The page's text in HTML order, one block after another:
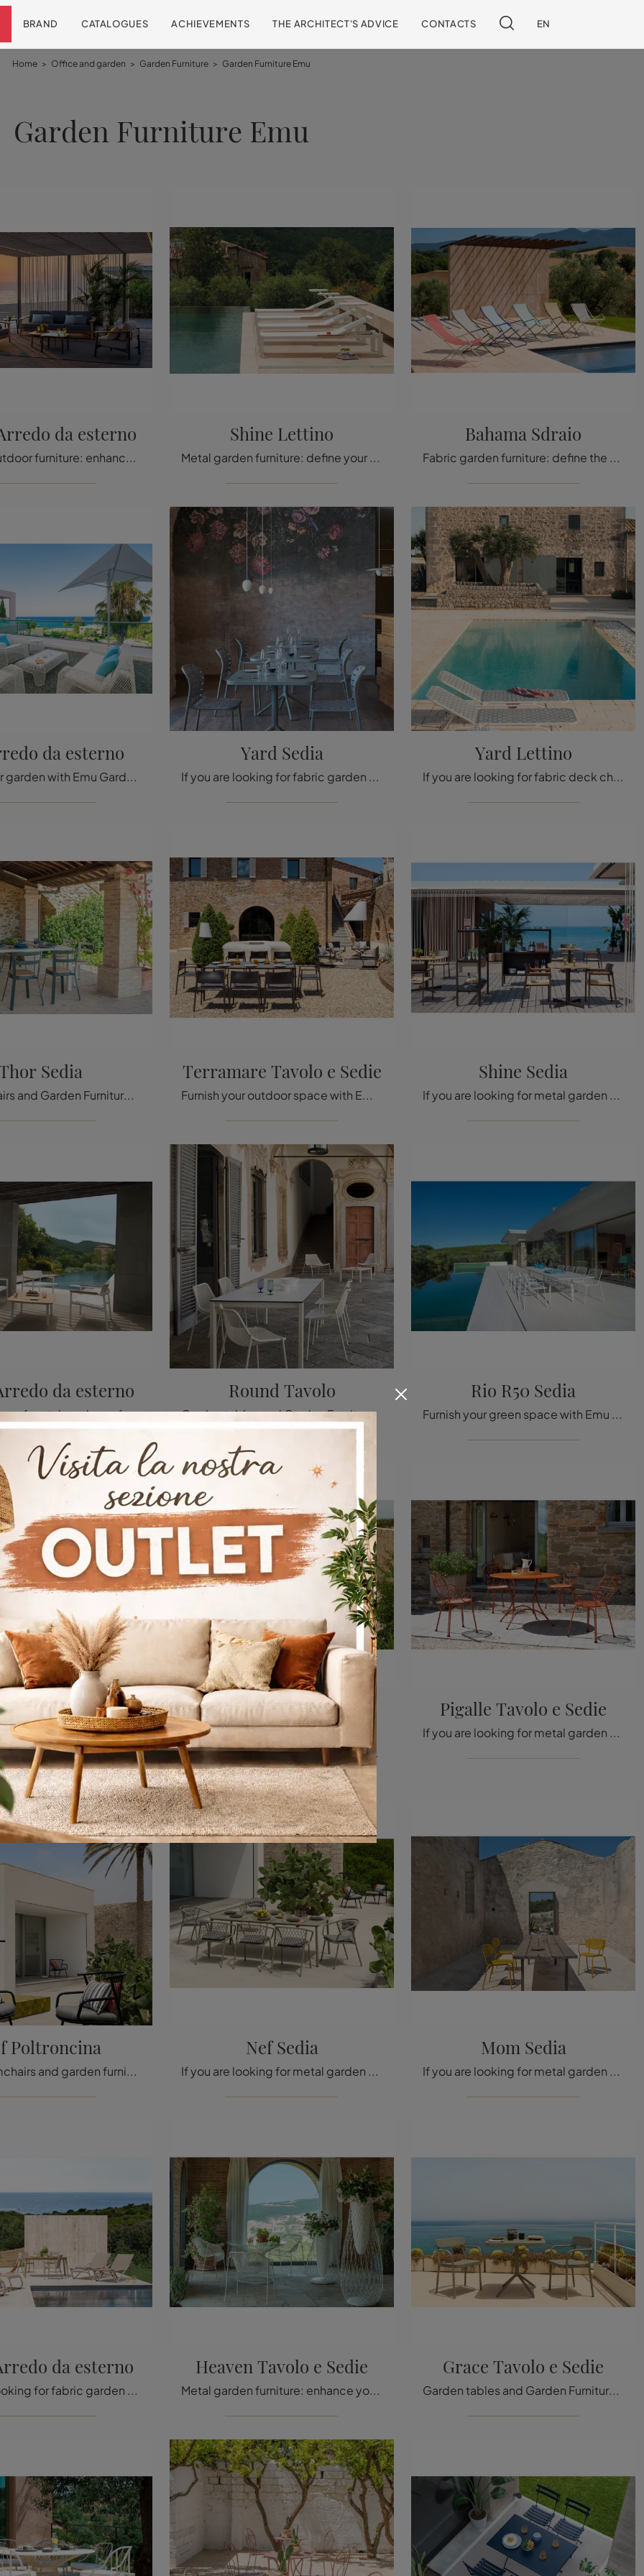
BRAND CATALOGUES ACHIEVEMENTS THE ARCHITECT'S ADVICE CONTACTS EN
Home > Office and garden > Garden Furniture > Garden Furniture Emu
Garden Furniture Emu
da esterno
Wooden outdoor furniture: enhance your outdoor space with a wide variety of garden tables from the Emu brand.
Shine Lettino
Metal garden furniture: define your outdoor space with a variety of Emu brand sun loungers.
Bahama Sdraio
Fabric garden furniture: define the outdoor space with many options of loungers from the Emu brand.
da esterno
Furnish your garden with Emu Garden Furniture! Sets and garden armchairs in metal, like the Ivy Outdoor Furniture model, are waiting for you!
Yard Sedia
If you are looking for fabric garden chairs, click and find out more about the Yard Chair model by Emu.
Yard Lettino
If you are looking for fabric deck chairs, click and discover more about the Yard Lettino model from the Emu brand.
Sedia
Garden chairs and Garden Furniture sets from top brands: get information on the Emu Thor Chair model, click now!
Terramare Tavolo e Sedie
Furnish your outdoor space with Emu Garden Furniture! Sets and garden chairs in sandstone, like the Terramare Table and Chairs model, are waiting for ...
Shine Sedia
If you are looking for metal garden chairs, click to get information about the Shine Chair model by Emu brand.
da esterno
A rich catalog of metal garden sofas awaits you in our store: click and discover the Shine Arredo da Esterno model by Emu.
Round Tavolo
Garden tables and Garden Furniture sets from the best brands: get information on the Round Table model by Emu, click now!
Rio R50 Sedia
Furnish your green space with Emu Garden Furniture! Sets and garden chairs made of metal, like the Rio R50 Chair model, are waiting for you!
R50 Sgabello
Garden stools and Garden Furniture sets from top manufacturers: learn more about the Emu Rio R50 Stool model, click now!
Rio R50 Poltroncine e
Tavolino
If you are looking for metal garden armchairs, click and find out more about the Rio R50 Armchairs and Coffee Table model by the brand Emu.
Pigalle Tavolo e Sedie
If you are looking for metal garden tables, click to discover more about the Pigalle Table and Chairs model from the brand Emu.
Poltroncina
Garden armchairs and garden furniture sets from the best brands: get information on the Nef Armchair model by Emu, click now!
Nef Sedia
If you are looking for metal garden chairs, click to get information about the Nef Chair model from the Emu brand.
Mom Sedia
If you are looking for metal garden chairs, click and get information on the Emu brand Mom Chair model.
da esterno
If you are looking for fabric garden chairs, click and find out more about the Holly outdoor furniture model from the Emu brand.
Heaven Tavolo e Sedie
Metal garden furniture: enhance your outdoor space with a variety of garden chairs from the Emu brand.
Grace Tavolo e Sedie
Garden tables and Garden Furniture sets from the best brands: get information on the Grace Table and Chairs model from Emu, click now!